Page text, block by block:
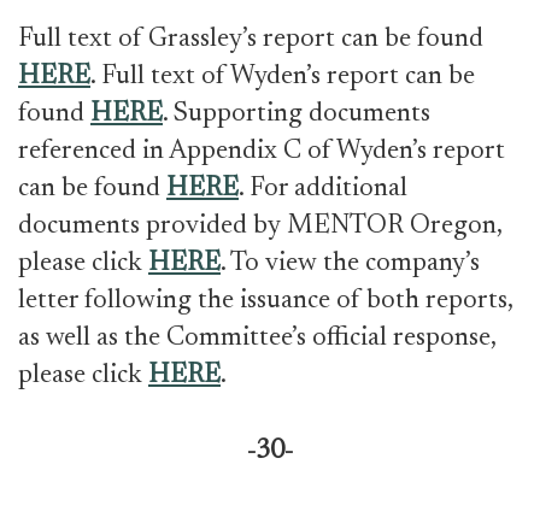
Full text of Grassley’s report can be found
HERE. Full text of Wyden’s report can be
found HERE. Supporting documents
referenced in Appendix C of Wyden’s report
can be found HERE. For additional
documents provided by MENTOR Oregon,
please click HERE. To view the company’s
letter following the issuance of both reports,
as well as the Committee’s official response,
please click HERE.
-30-